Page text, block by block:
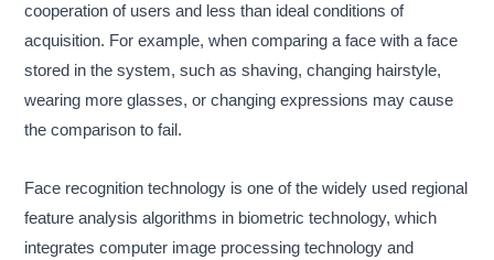
cooperation of users and less than ideal conditions of
acquisition. For example, when comparing a face with a face
stored in the system, such as shaving, changing hairstyle,
wearing more glasses, or changing expressions may cause
the comparison to fail.
Face recognition technology is one of the widely used regional
feature analysis algorithms in biometric technology, which
integrates computer image processing technology and